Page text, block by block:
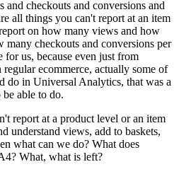
and checkouts and conversions and
all things you can't report at an item
on how many views and how
many checkouts and conversions per
for us, because even just from
ecommerce, actually some of
do in Universal Analytics, that was a
able to do.
report at a product level or an item
understand views, add to baskets,
what can we do? What does
What, what is left?